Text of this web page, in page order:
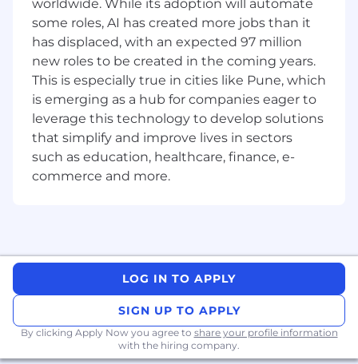
including P&L accounting, and process
automation.
Ensure seamless integration with existing
systems and data platforms.
Research and Innovation
Stay up-to-date with the latest
advancements in AI and machine learning
(ML) technologies.
Develop proof-of-concept projects and
pilots to explore new AI applications.
Data Management and Analytics
Ensure data quality, security, and
worldwide. While its adoption will automate
some roles, AI has created more jobs than it
has displaced, with an expected 97 million
new roles to be created in the coming years.
This is especially true in cities like Pune, which
is emerging as a hub for companies eager to
leverage this technology to develop solutions
that simplify and improve lives in sectors
such as education, healthcare, finance, e-
commerce and more.
LOG IN TO APPLY
SIGN UP TO APPLY
By clicking Apply Now you agree to share your profile information
with the hiring company.